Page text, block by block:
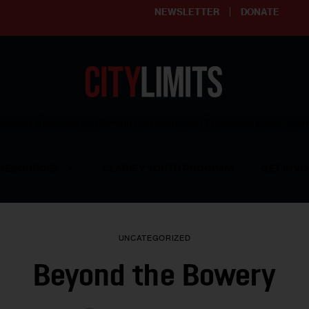
NEWSLETTER DONATE
UNCATEGORIZED
Beyond the Bowery